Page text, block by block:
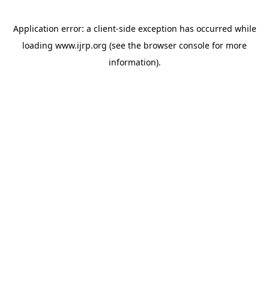
Application error: a client-side exception has occurred while
loading www.ijrp.org (see the browser console for more
information).